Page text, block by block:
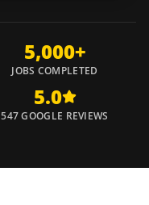
5,000+
JOBS COMPLETED
5.0
547 GOOGLE REVIEWS